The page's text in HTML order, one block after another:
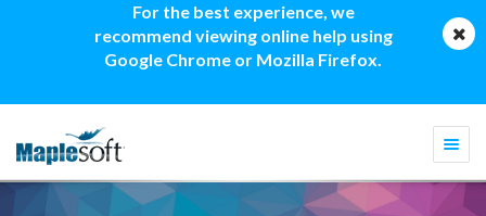
For the best experience, we
recommend viewing online help using
Google Chrome or Mozilla Firefox.